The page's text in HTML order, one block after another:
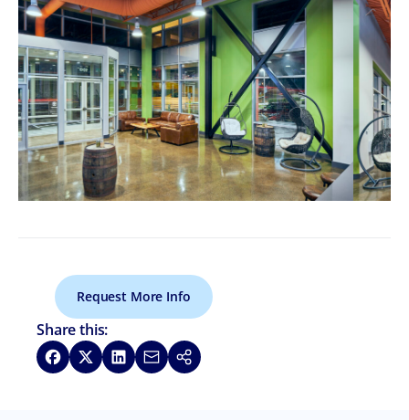
Request More Info
Share this:
Share on Facebook
Share on XShare on LinkedIn
Share via Email
Copy link